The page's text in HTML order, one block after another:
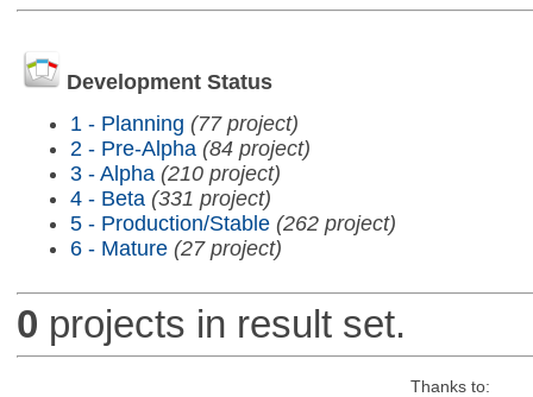
Development Status
1 - Planning (77 project)
2 - Pre-Alpha (84 project)
3 - Alpha (210 project)
4 - Beta (331 project)
5 - Production/Stable (262 project)
6 - Mature (27 project)
0 projects in result set.
Thanks to: